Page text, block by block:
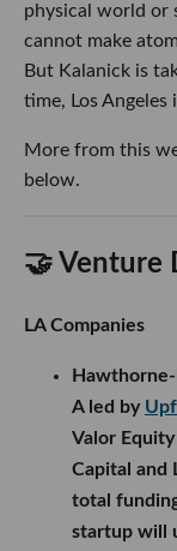
physical world or
cannot make
But Kalanick is
time, Los
More from this
below.
🤝 Venture
LA Companies
Hawthorne-
A led by
Valor
Capital and
total
startup will